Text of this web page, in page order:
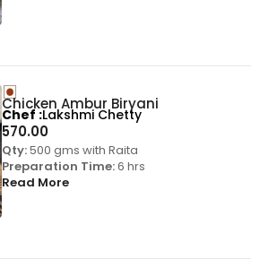
Chicken Ambur Biryani
570.00
Qty:500 gms with Raita
Preparation Time:6 hrs
Read More
Chef Lakshmi Chetty